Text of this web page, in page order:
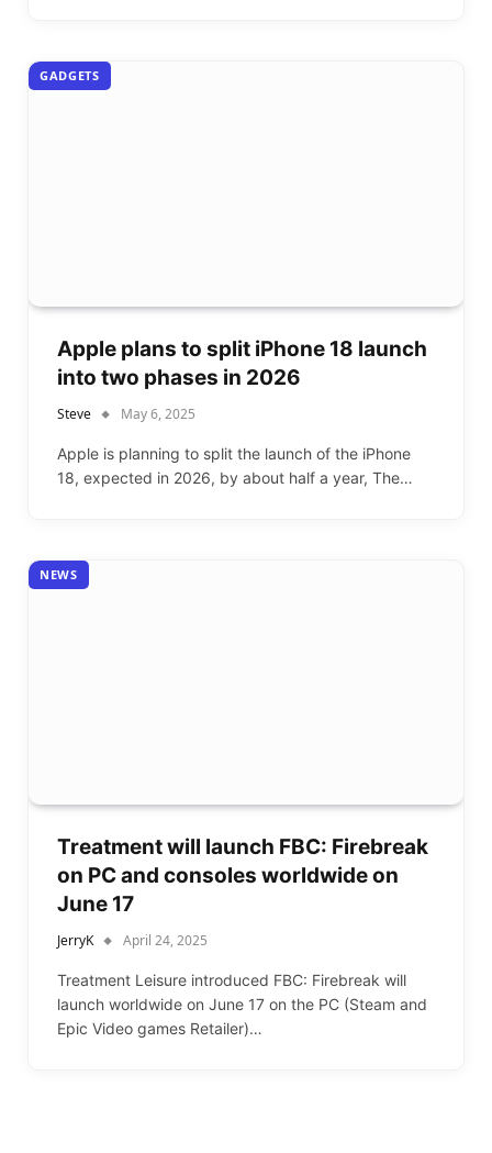
GADGETS
Apple plans to split iPhone 18 launch
into two phases in 2026
Steve May 6, 2025
Apple is planning to split the launch of the iPhone
18, expected in 2026, by about half a year, The…
NEWS
Treatment will launch FBC: Firebreak
on PC and consoles worldwide on
June 17
JerryK April 24, 2025
Treatment Leisure introduced FBC: Firebreak will
launch worldwide on June 17 on the PC (Steam and
Epic Video games Retailer)…